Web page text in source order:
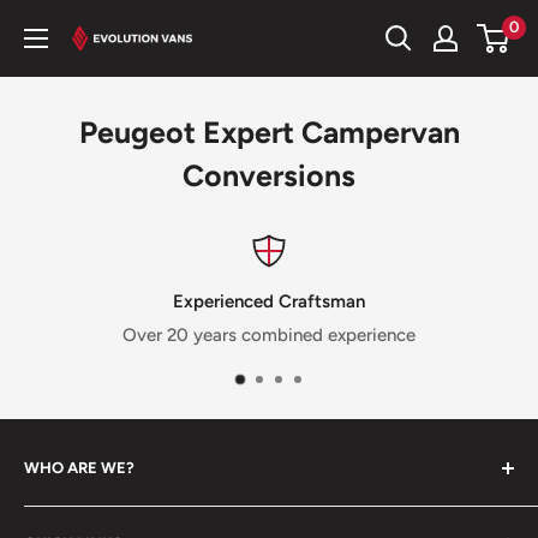
content
Evolution
Vans
0
Peugeot Expert Campervan
Conversions
Experienced Craftsman
Over 20 years combined experience
WHO ARE WE?